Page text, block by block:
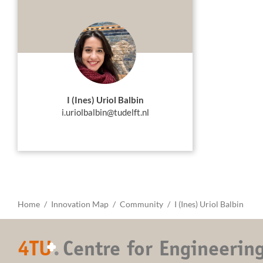
I (Ines) Uriol Balbin
i.uriolbalbin@tudelft.nl
Home Innovation Map Community I (Ines) Uriol Balbin
4TU+. Centre for